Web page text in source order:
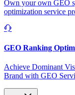
Own your own GEO
optimization service
GEO Ranking
Achieve Dominant
Brand with GEO